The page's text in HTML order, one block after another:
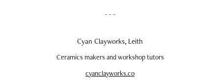
- - -
Cyan Clayworks, Leith
Ceramics makers and workshop tutors
cyanclayworks.co